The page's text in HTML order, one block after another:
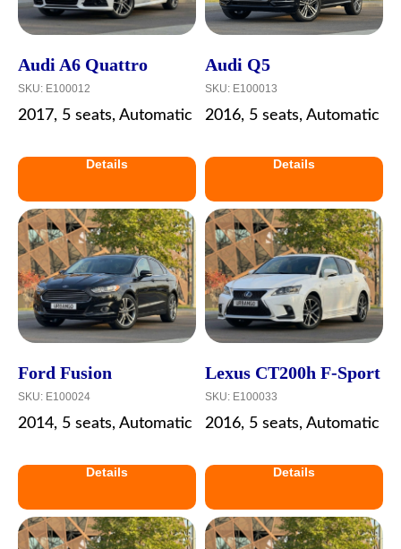
Audi A6 Quattro
SKU: E100012
2017, 5 seats, Automatic
Details
Audi Q5
SKU: E100013
2016, 5 seats, Automatic
Details
Ford Fusion
SKU: E100024
2014, 5 seats, Automatic
Details
Lexus CT200h F-Sport
SKU: E100033
2016, 5 seats, Automatic
Details